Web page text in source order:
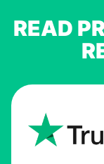
READ